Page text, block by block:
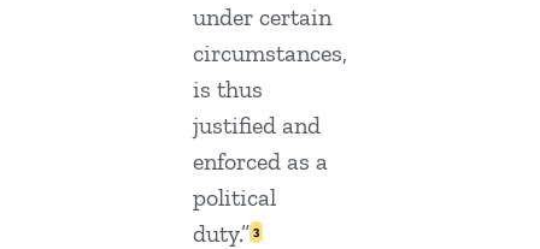
under certain
circumstances,
is thus
justified and
enforced as a
political
duty.” 3